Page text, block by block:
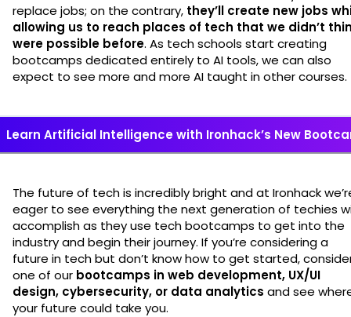
replace jobs; on the contrary, they’ll create new jobs
allowing us to reach places of tech that we didn’t
were possible before. As tech schools start creating
bootcamps dedicated entirely to AI tools, we can also
expect to see more and more AI taught in other courses.
Learn Artificial Intelligence with Ironhack’s New
The future of tech is incredibly bright and at Ironhack
eager to see everything the next generation of techies
accomplish as they use tech bootcamps to get into the
industry and begin their journey. If you’re considering a
future in tech but don’t know how to get started,
one of our bootcamps in web development, UX/UI
design, cybersecurity, or data analytics and see
your future could take you.